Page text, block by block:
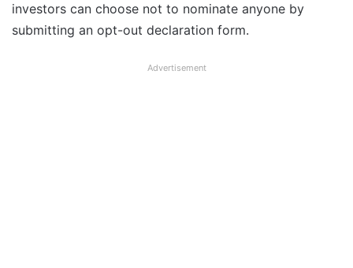
investors can choose not to nominate anyone by
submitting an opt-out declaration form.
Advertisement